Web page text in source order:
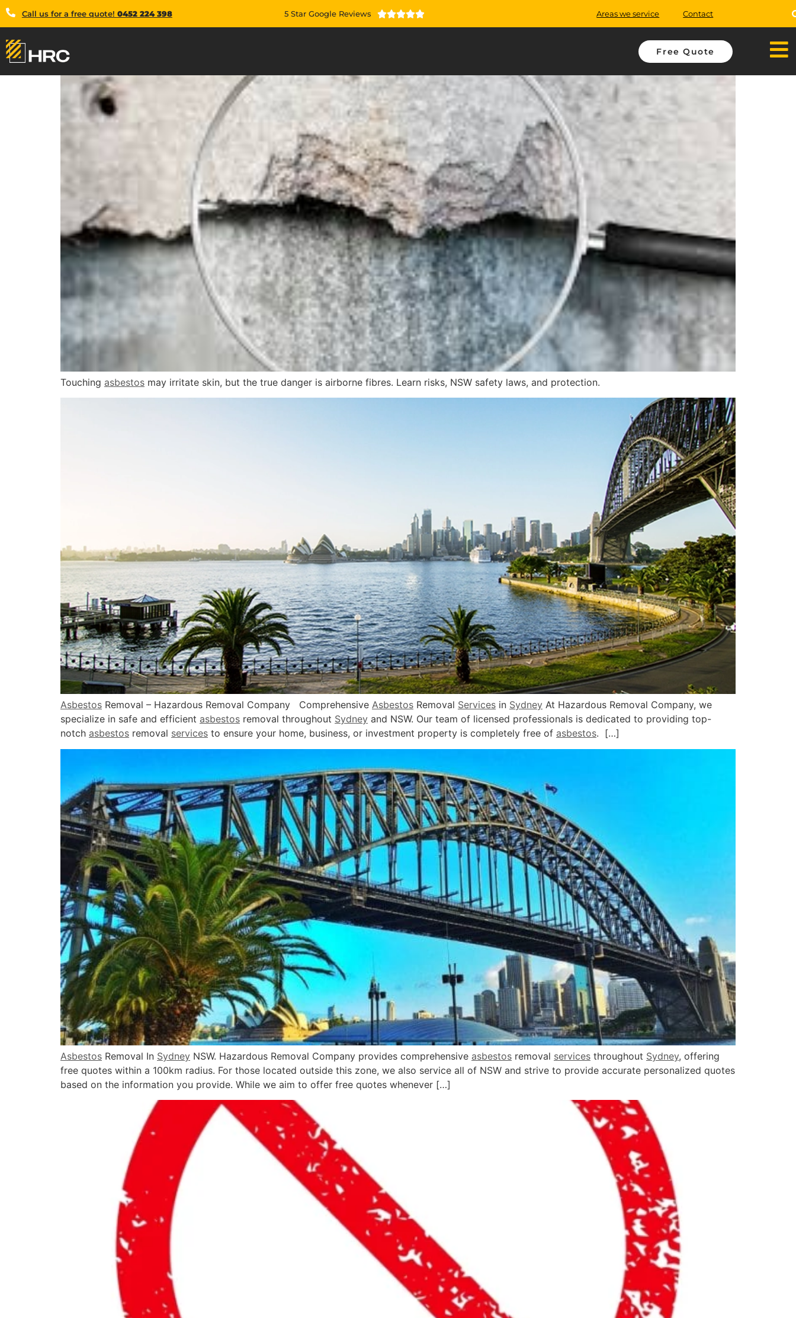
Call us for a free quote! 0452 224 398 5 Star Google Reviews  Areas we service Contact
Free Quote
Touching asbestos may irritate skin, but the true danger is airborne fibres. Learn risks, NSW safety laws, and protection.
Asbestos Removal – Hazardous Removal Company Comprehensive Asbestos Removal Services in Sydney At Hazardous Removal Company, we
specialize in safe and efficient asbestos removal throughout Sydney and NSW. Our team of licensed professionals is dedicated to providing top-
notch asbestos removal services to ensure your home, business, or investment property is completely free of asbestos. […]
Asbestos Removal In Sydney NSW. Hazardous Removal Company provides comprehensive asbestos removal services throughout Sydney, offering
free quotes within a 100km radius. For those located outside this zone, we also service all of NSW and strive to provide accurate personalized quotes
based on the information you provide. While we aim to offer free quotes whenever […]